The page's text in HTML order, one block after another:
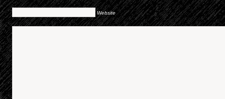
Website